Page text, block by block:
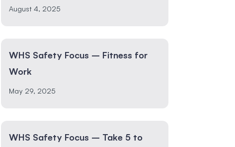
August 4, 2025
WHS Safety Focus – Fitness for
Work
May 29, 2025
WHS Safety Focus – Take 5 to